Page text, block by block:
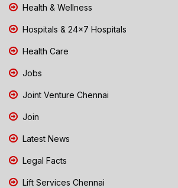
Health & Wellness
Hospitals & 24x7 Hospitals
Health Care
Jobs
Joint Venture Chennai
Join
Latest News
Legal Facts
Lift Services Chennai